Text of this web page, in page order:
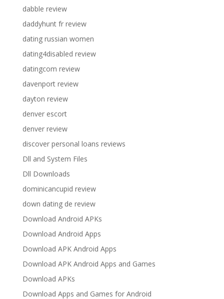
dabble review
daddyhunt fr review
dating russian women
dating4disabled review
datingcom review
davenport review
dayton review
denver escort
denver review
discover personal loans reviews
Dll and System Files
Dll Downloads
dominicancupid review
down dating de review
Download Android APKs
Download Android Apps
Download APK Android Apps
Download APK Android Apps and Games
Download APKs
Download Apps and Games for Android